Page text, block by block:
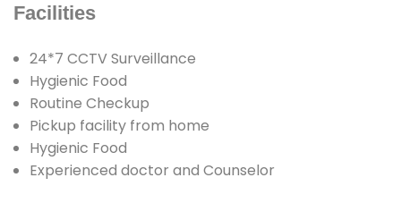
Facilities
24*7 CCTV Surveillance
Hygienic Food
Routine Checkup
Pickup facility from home
Hygienic Food
Experienced doctor and Counselor